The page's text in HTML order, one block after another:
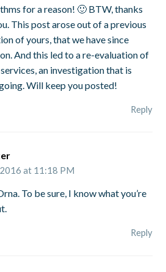
for a reason! 🙂 BTW, thanks
This post arose out of a previous
of yours, that we have since
And this led to a re-evaluation of
an investigation that is
Will keep you posted!
Reply
at 11:18 PM
To be sure, I know what you’re
Reply